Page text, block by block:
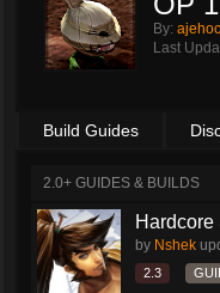
By:
Last
Build Guides
2.0+ GUIDES & BUILDS
Hardcore
by Nshek
2.3